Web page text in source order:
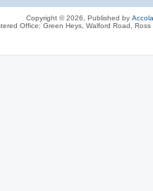
Copyright © 2026, Published by
Office: Green Heys, Walford Road,